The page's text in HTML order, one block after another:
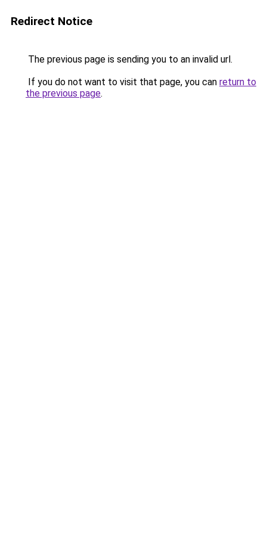
Redirect Notice
The previous page is sending you to an invalid url.
If you do not want to visit that page, you can return to
the previous page.